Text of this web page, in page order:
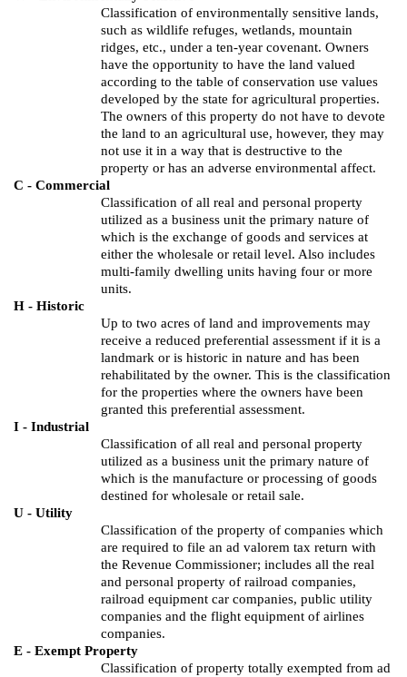
Classification of environmentally sensitive lands,
such as wildlife refuges, wetlands, mountain
ridges, etc., under a ten-year covenant. Owners
have the opportunity to have the land valued
according to the table of conservation use values
developed by the state for agricultural properties.
The owners of this property do not have to devote
the land to an agricultural use, however, they may
not use it in a way that is destructive to the
property or has an adverse environmental affect.
C - Commercial
Classification of all real and personal property
utilized as a business unit the primary nature of
which is the exchange of goods and services at
either the wholesale or retail level. Also includes
multi-family dwelling units having four or more
units.
H - Historic
Up to two acres of land and improvements may
receive a reduced preferential assessment if it is a
landmark or is historic in nature and has been
rehabilitated by the owner. This is the classification
for the properties where the owners have been
granted this preferential assessment.
I - Industrial
Classification of all real and personal property
utilized as a business unit the primary nature of
which is the manufacture or processing of goods
destined for wholesale or retail sale.
U - Utility
Classification of the property of companies which
are required to file an ad valorem tax return with
the Revenue Commissioner; includes all the real
and personal property of railroad companies,
railroad equipment car companies, public utility
companies and the flight equipment of airlines
companies.
E - Exempt Property
Classification of property totally exempted from ad